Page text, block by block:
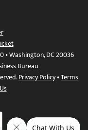
• Washington, DC 20036
Bureau
Privacy Policy•Terms